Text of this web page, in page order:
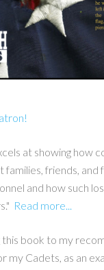
at showing how
families, friends, and
and how such
Read more...
this book to my
my Cadets, as an